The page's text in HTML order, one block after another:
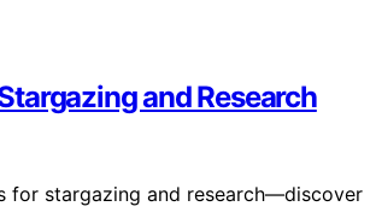
and Research
for stargazing and research—discover